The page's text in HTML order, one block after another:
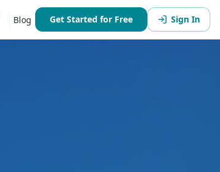
Blog Get Started for Free Sign In